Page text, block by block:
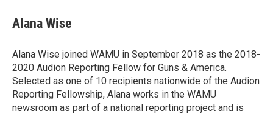
t
t
r
k
e
I
n
i
l
Alana Wise
Alana Wise joined WAMU in September 2018 as the 2018-
2020 Audion Reporting Fellow for Guns & America.
Selected as one of 10 recipients nationwide of the Audion
Reporting Fellowship, Alana works in the WAMU
newsroom as part of a national reporting project and is